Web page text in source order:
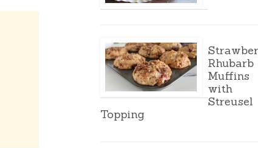
Rhubarb
Muffins
with
Streusel
Topping